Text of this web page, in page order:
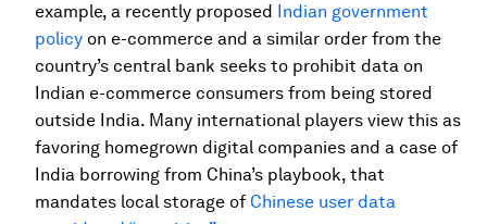
example, a recently proposed Indian government
policy on e-commerce and a similar order from the
country’s central bank seeks to prohibit data on
Indian e-commerce consumers from being stored
outside India. Many international players view this as
favoring homegrown digital companies and a case of
India borrowing from China’s playbook, that
mandates local storage of Chinese user data